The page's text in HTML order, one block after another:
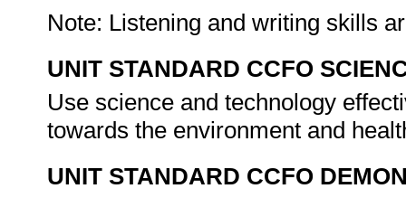
Note: Listening and writing skills
UNIT STANDARD CCFO
Use science and technology
towards the environment and
UNIT STANDARD CCFO